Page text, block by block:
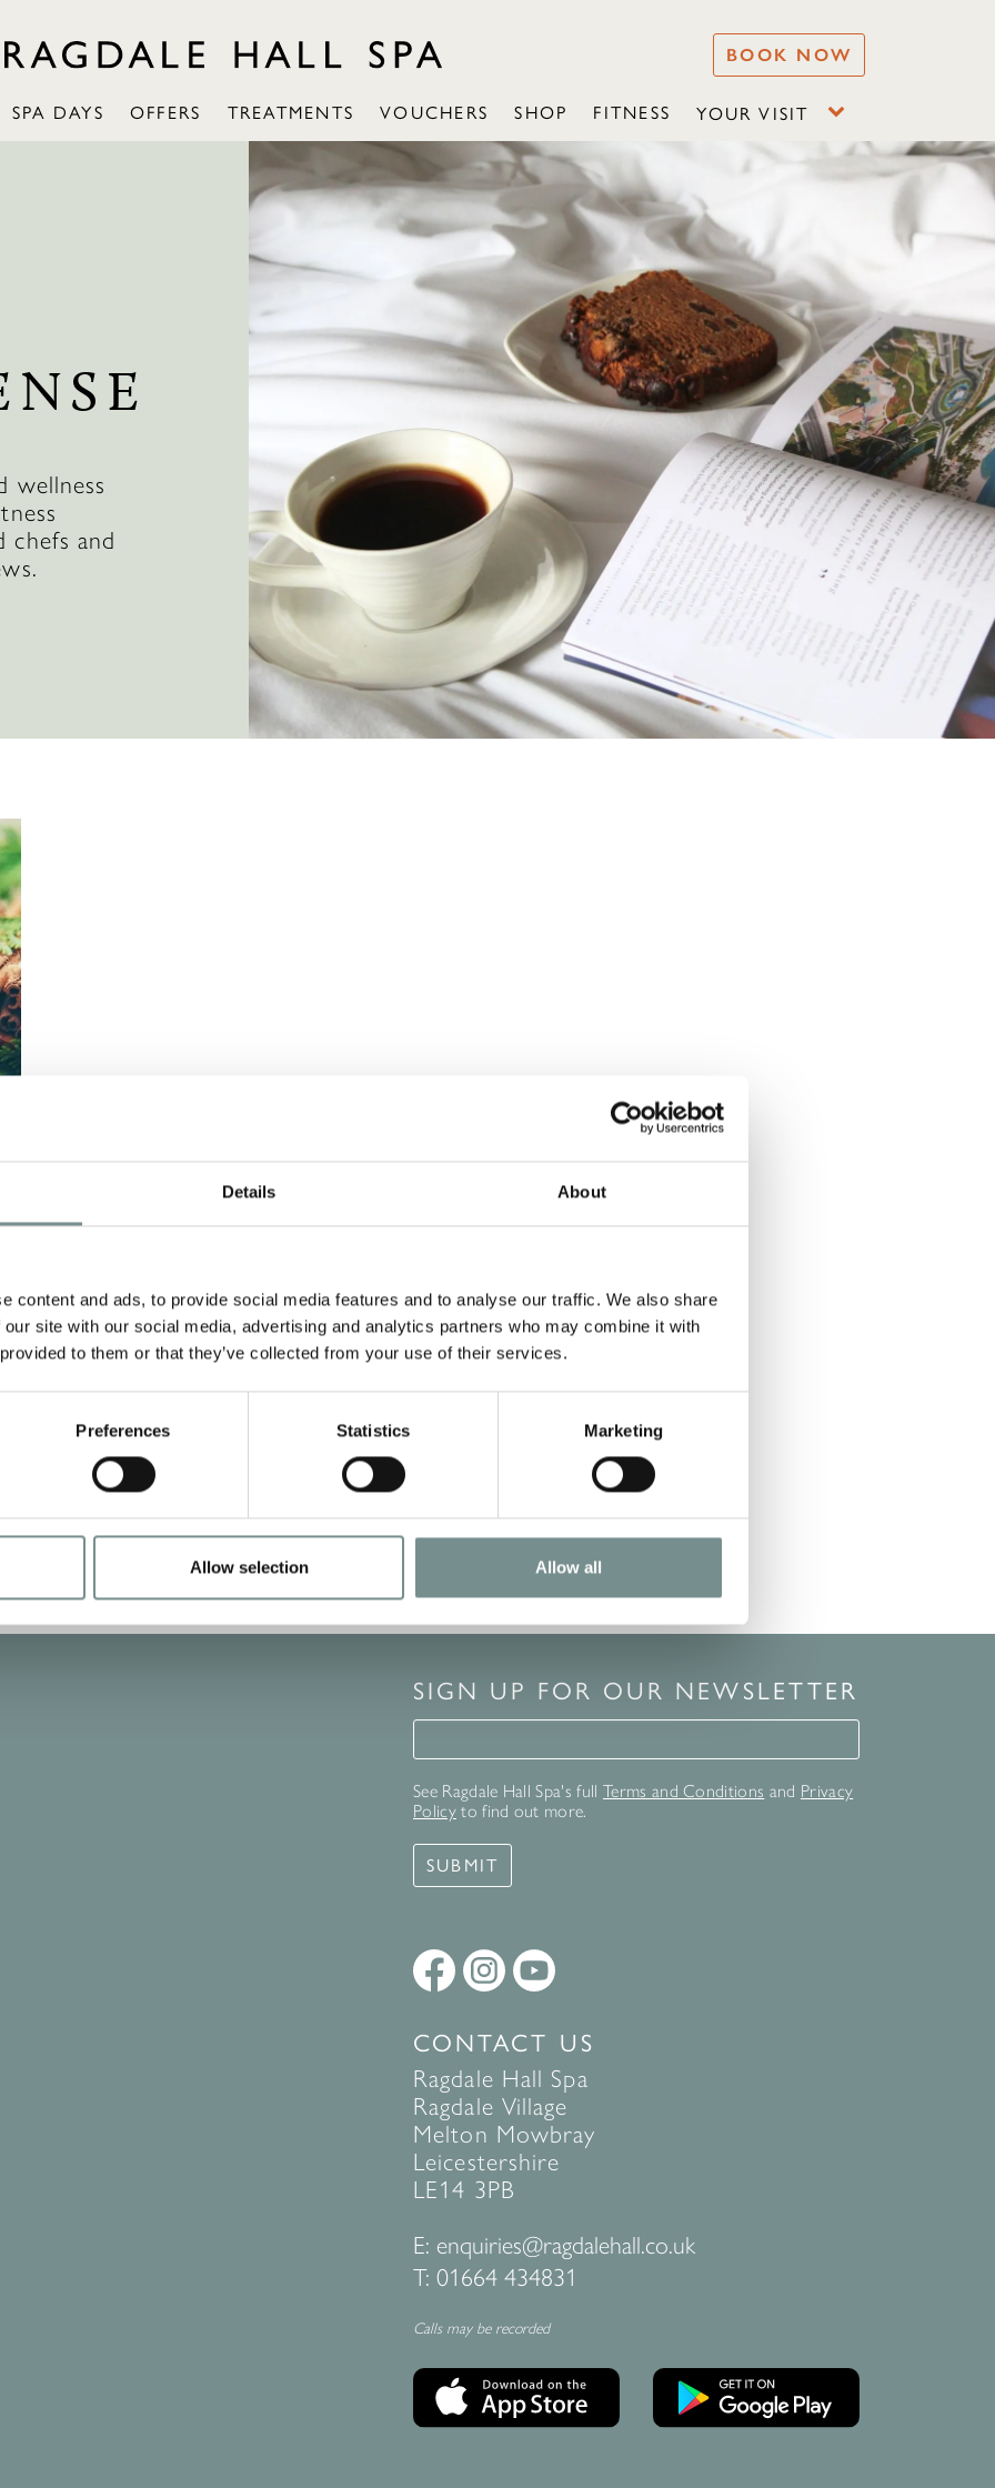
Details About
content and ads, to provide social media features and to analyse our traffic. We also share
site with our social media, advertising and analytics partners who may combine it with
to them or that they’ve collected from your use of their services.
Preferences Statistics Marketing
Allow selection Allow all
BOOK NOW
SPA DAYS OFFERS TREATMENTS VOUCHERS SHOP FITNESS YOUR VISIT
wellness
chefs and
SIGN UP FOR OUR NEWSLETTER
Signup for our newsletter
See Ragdale Hall Spa's full Terms and Conditions and Privacy
Policyto find out more.
SUBMIT
CONTACT US
Ragdale Hall Spa
Ragdale Village
Melton Mowbray
Leicestershire
LE14 3PB
E: enquiries@ragdalehall.co.uk
T: 01664 434831
Calls may be recorded